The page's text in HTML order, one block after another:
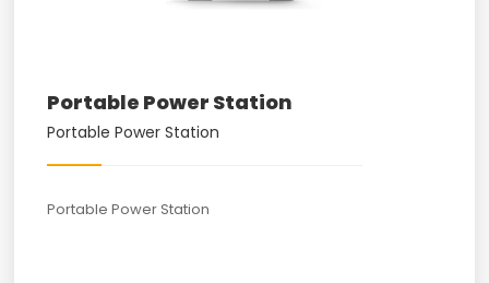
Portable Power Station
Portable Power Station
Portable Power Station